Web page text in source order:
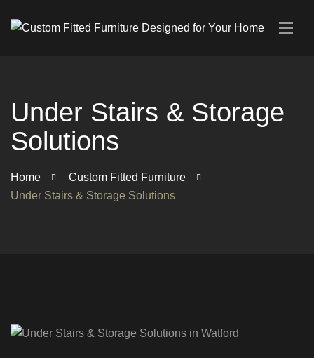
Under Stairs & Storage
Solutions
Home
Custom Fitted Furniture
Under Stairs & Storage Solutions